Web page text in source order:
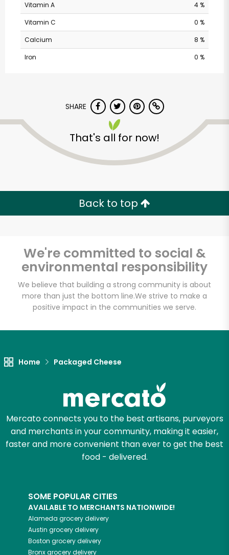
Vitamin A
4 %
Vitamin C
0 %
Calcium
8 %
Iron
0 %
SHARE
That's all for now!
Back to top
We're committed to social &
environmental responsibility
We believe that building a strong community is about
more than just the bottom line.We strive to make a
positive impact in the communities we serve.
Home Packaged Cheese
Mercato connects you to the best artisans, purveyors
and merchants in your community, making it easier,
faster and more convenient than ever to get the best
food - delivered.
SOME POPULAR CITIES
AVAILABLE TO MERCHANTS NATIONWIDE!
Alameda grocery delivery
Austin grocery delivery
Boston grocery delivery
Bronxgrocery delivery
Unlimited Free Delivery with
Try 30 Days RISK-FREE
Zip code
Email address